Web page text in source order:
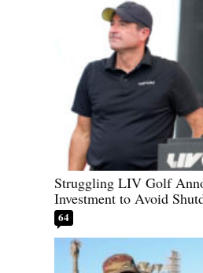
Struggling LIV Golf
Investment to Avoid
64